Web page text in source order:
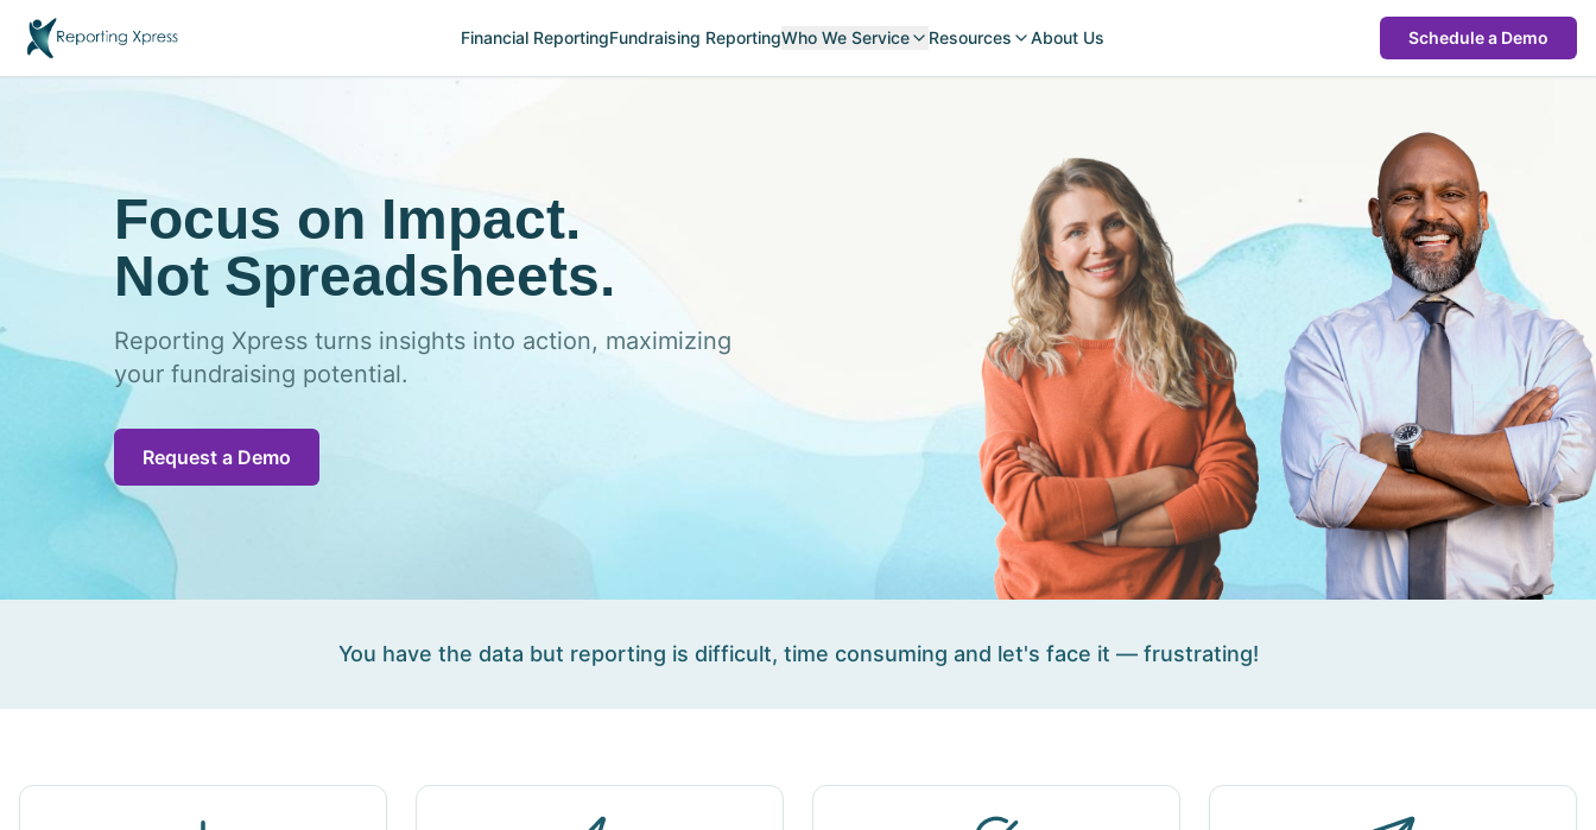
Financial ReportingFundraising ReportingWho We Service Resources About Us Schedule a Demo
Focus on Impact.
Not Spreadsheets.
Reporting Xpress turns insights into action, maximizing
your fundraising potential.
Request a Demo
You have the data but reporting is difficult, time consuming and let's face it — frustrating!